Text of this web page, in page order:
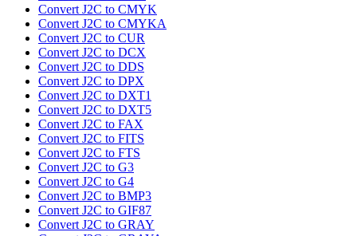
Convert J2C to CMYK
Convert J2C to CMYKA
Convert J2C to CUR
Convert J2C to DCX
Convert J2C to DDS
Convert J2C to DPX
Convert J2C to DXT1
Convert J2C to DXT5
Convert J2C to FAX
Convert J2C to FITS
Convert J2C to FTS
Convert J2C to G3
Convert J2C to G4
Convert J2C to BMP3
Convert J2C to GIF87
Convert J2C to GRAY